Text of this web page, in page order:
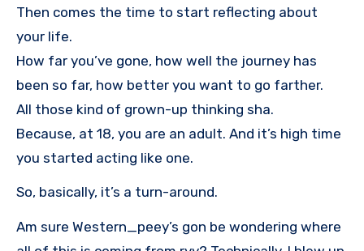
Then comes the time to start reflecting about
your life.
How far you’ve gone, how well the journey has
been so far, how better you want to go farther.
All those kind of grown-up thinking sha.
Because, at 18, you are an adult. And it’s high time
you started acting like one.
So, basically, it’s a turn-around.
Am sure Western_peey’s gon be wondering where